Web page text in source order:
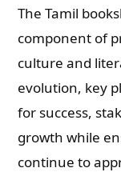
The Tamil
component of
culture and
evolution, key
for success,
growth while
continue to